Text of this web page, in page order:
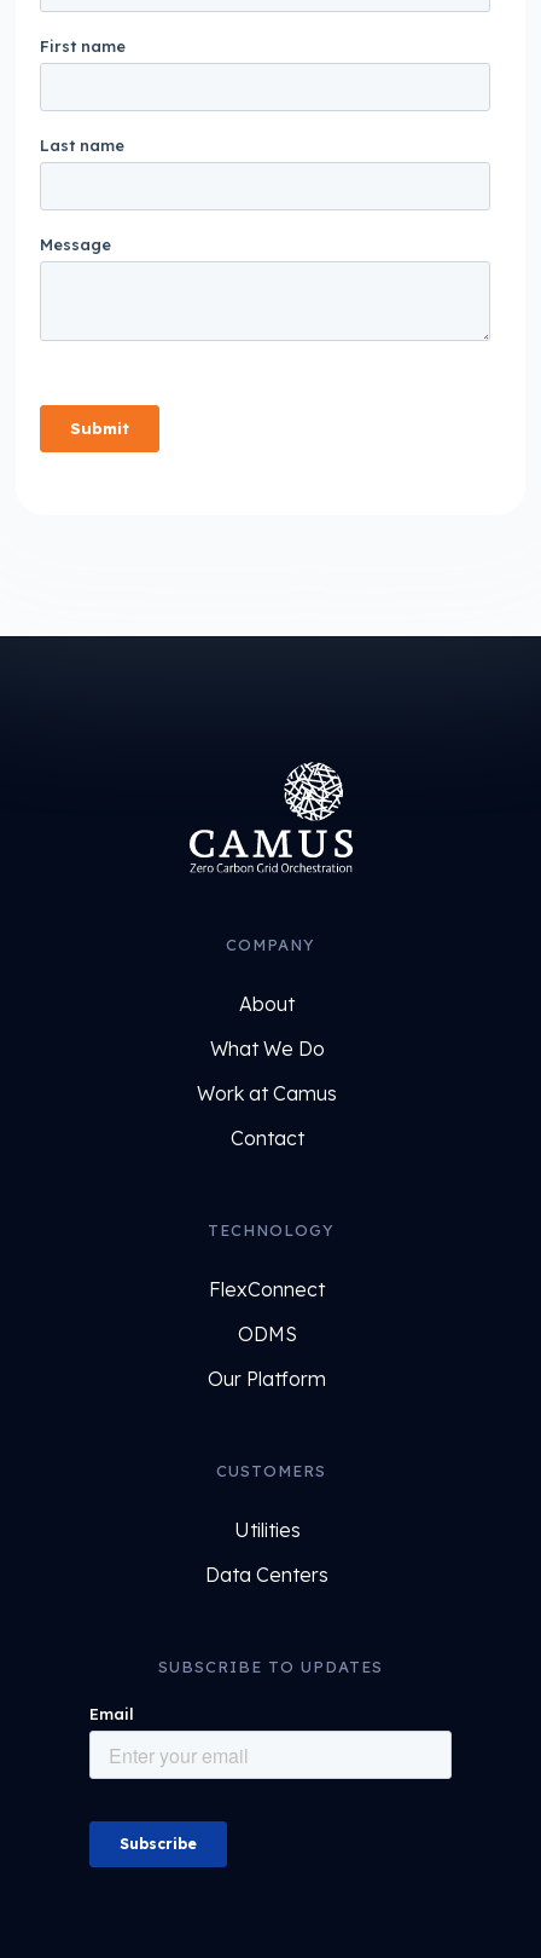
COMPANY
About
What We Do
Work at Camus
Contact
TECHNOLOGY
FlexConnect
ODMS
Our Platform
CUSTOMERS
Utilities
Data Centers
SUBSCRIBE TO UPDATES